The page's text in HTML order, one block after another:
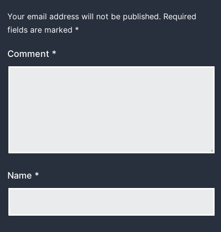
Your email address will not be published. Required
fields are marked *
Comment *
Name *